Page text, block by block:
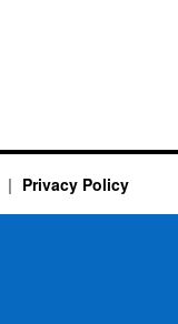
Privacy Policy